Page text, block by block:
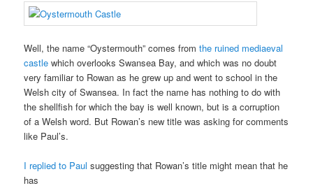
Well, the name “Oystermouth” comes fromthe ruined mediaeval
castle which overlooks Swansea Bay, and which was no doubt
very familiar to Rowan as he grew up and went to school in the
Welsh city of Swansea. In fact the name has nothing to do with
the shellfish for which the bay is well known, but is a corruption
of a Welsh word. But Rowan’s new title was asking for comments
like Paul’s.
I replied to Paul suggesting that Rowan’s title might mean that he
has